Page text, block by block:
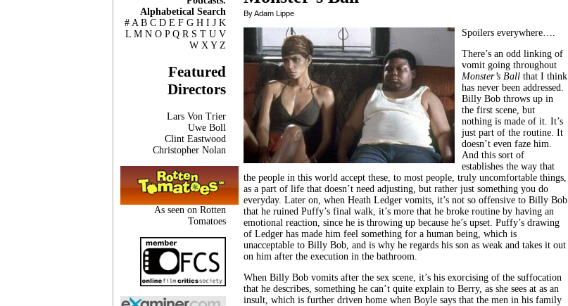
Alphabetical Search
# A B C D E F G H I J K
L M N O P Q R S T U V
W X Y Z
Featured
Directors
Lars Von Trier
Uwe Boll
Clint Eastwood
Christopher Nolan
As seen on Rotten
Tomatoes
By Adam Lippe
Spoilers everywhere….
There’s an odd linking of
vomit going throughout
Monster’s Ball that I think
has never been addressed.
Billy Bob throws up in
the first scene, but
nothing is made of it. It’s
just part of the routine. It
doesn’t even faze him.
And this sort of
establishes the way that
the people in this world accept these, to most people, truly uncomfortable things,
as a part of life that doesn’t need adjusting, but rather just something you do
everyday. Later on, when Heath Ledger vomits, it’s not so offensive to Billy Bob
that he ruined Puffy’s final walk, it’s more that he broke routine by having an
emotional reaction, since he is throwing up because he’s upset. Puffy’s drawing
of Ledger has made him feel something for a human being, which is
unacceptable to Billy Bob, and is why he regards his son as weak and takes it out
on him after the execution in the bathroom.
When Billy Bob vomits after the sex scene, it’s his exorcising of the suffocation
that he describes, something he can’t quite explain to Berry, as she sees at as an
insult, which is further driven home when Boyle says that the men in his family